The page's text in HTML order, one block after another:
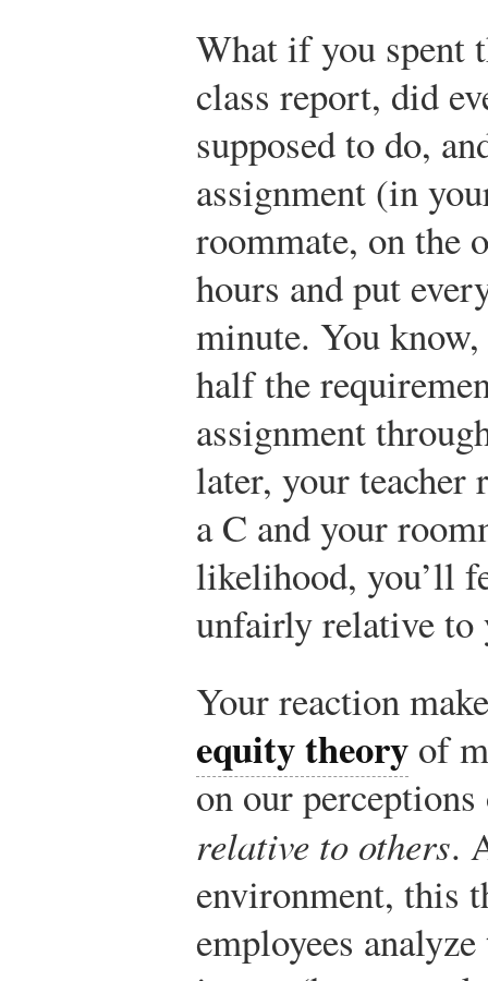
What if you spent
class report, did
supposed to do,
assignment (in
roommate, on the
hours and put
minute. You
half the
assignment
later, your teacher
a C and your
likelihood, you’ll
unfairly relative to
Your reaction
equity theory of
on our
relative to others.
environment, this
employees